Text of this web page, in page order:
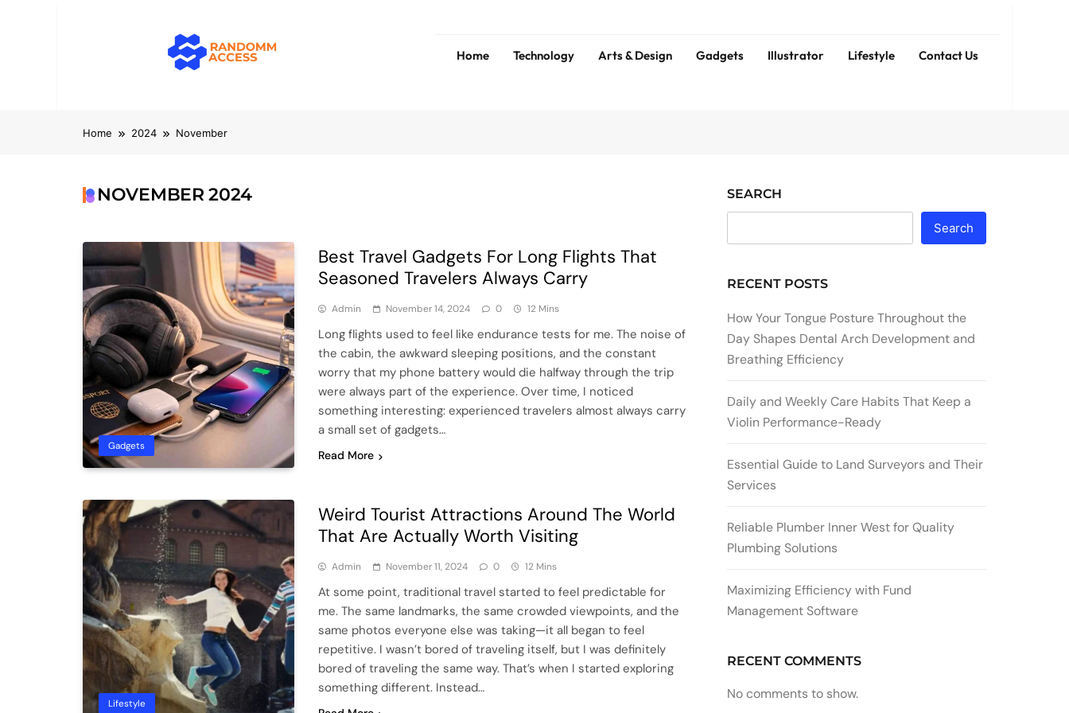
Home Technology Arts & Design Gadgets Illustrator Lifestyle Contact Us
Home 2024 November
NOVEMBER 2024
Gadgets
Best Travel Gadgets For Long Flights That
Seasoned Travelers Always Carry
Admin November 14, 2024 0 12 Mins
Long flights used to feel like endurance tests for me. The noise of
the cabin, the awkward sleeping positions, and the constant
worry that my phone battery would die halfway through the trip
were always part of the experience. Over time, I noticed
something interesting: experienced travelers almost always carry
a small set of gadgets…
Read More
Lifestyle
Weird Tourist Attractions Around The World
That Are Actually Worth Visiting
Admin November 11, 2024 0 12 Mins
At some point, traditional travel started to feel predictable for
me. The same landmarks, the same crowded viewpoints, and the
same photos everyone else was taking—it all began to feel
repetitive. I wasn’t bored of traveling itself, but I was definitely
bored of traveling the same way. That’s when I started exploring
something different. Instead…
SEARCH
Search
RECENT POSTS
How Your Tongue Posture Throughout the
Day Shapes Dental Arch Development and
Breathing Efficiency
Daily and Weekly Care Habits That Keep a
Violin Performance-Ready
Essential Guide to Land Surveyors and Their
Services
Reliable Plumber Inner West for Quality
Plumbing Solutions
Maximizing Efficiency with Fund
Management Software
RECENT COMMENTS
No comments to show.